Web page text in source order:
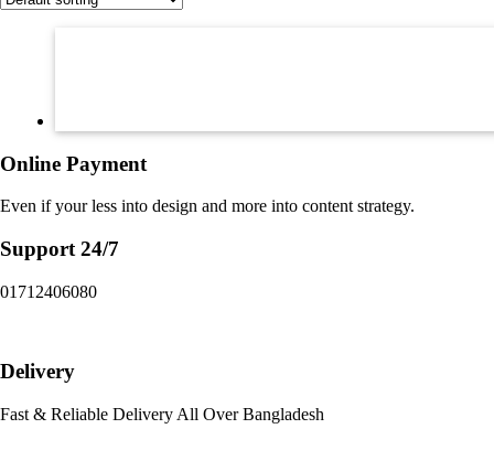
Online Payment
Even if your less into design and more into content strategy.
Support 24/7
01712406080
Delivery
Fast & Reliable Delivery All Over Bangladesh